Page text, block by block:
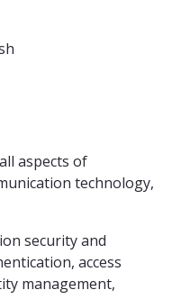
aspects of
technology,
security and
access
management,